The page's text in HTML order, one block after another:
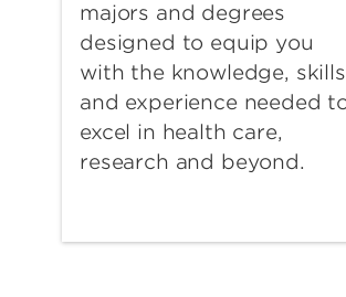
majors and degrees
designed to equip you
with the knowledge, skills
and experience needed
excel in health care,
research and beyond.